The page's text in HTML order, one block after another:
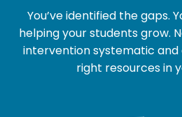
You’ve identified the gaps.
helping your students grow.
intervention systematic
right resources in